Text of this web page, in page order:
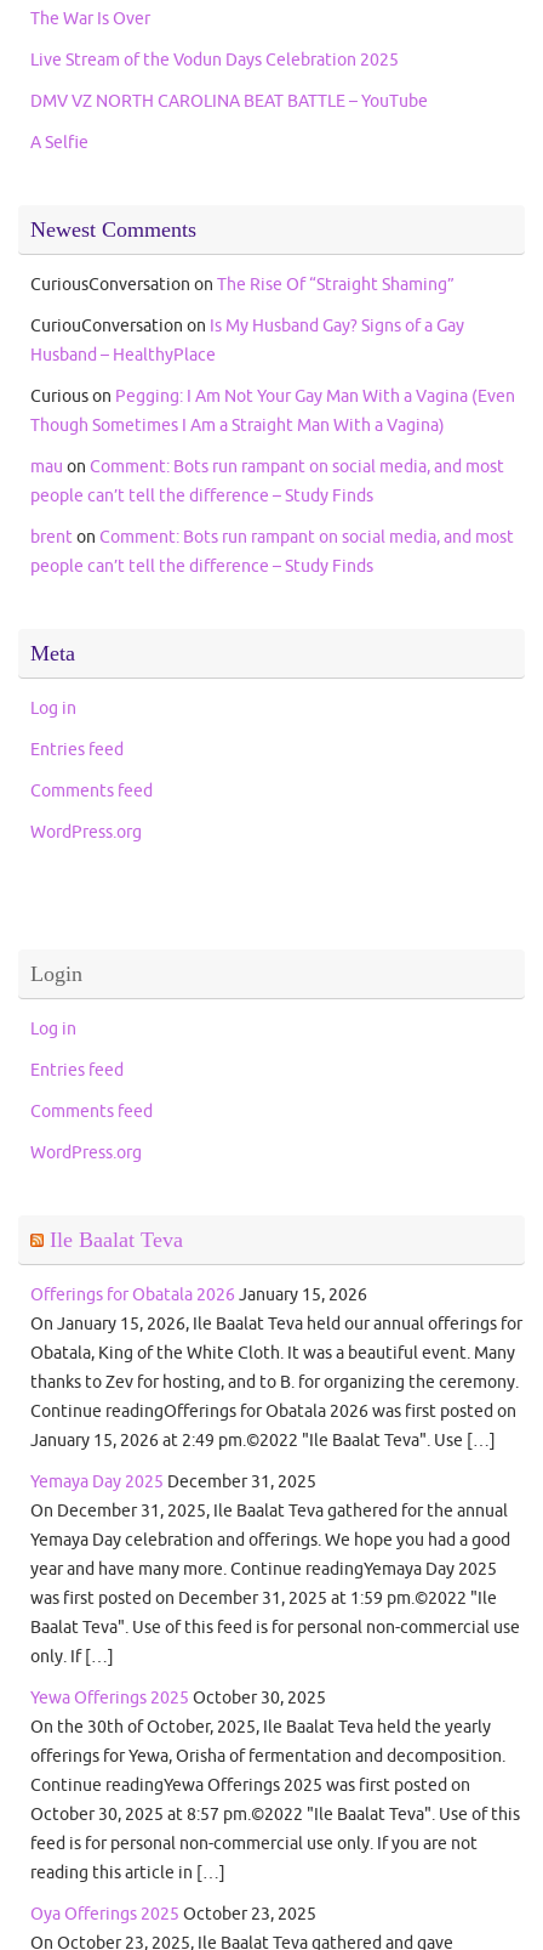
The War Is Over
Live Stream of the Vodun Days Celebration 2025
DMV VZ NORTH CAROLINA BEAT BATTLE – YouTube
A Selfie
Newest Comments
CuriousConversation on The Rise Of “Straight Shaming”
CuriouConversation on Is My Husband Gay? Signs of a Gay
Husband – HealthyPlace
Curiouson Pegging: I Am Not Your Gay Man With a Vagina (Even
Though Sometimes I Am a Straight Man With a Vagina)
mau on Comment: Bots run rampant on social media, and most
people can’t tell the difference – Study Finds
brenton Comment: Bots run rampant on social media, and most
people can’t tell the difference – Study Finds
Meta
Log in
Entries feed
Comments feed
WordPress.org
Login
Log in
Entries feed
Comments feed
WordPress.org
Ile Baalat Teva
Offerings for Obatala 2026 January 15, 2026
On January 15, 2026, Ile Baalat Teva held our annual offerings for
Obatala, King of the White Cloth. It was a beautiful event. Many
thanks to Zev for hosting, and to B. for organizing the ceremony.
Continue readingOfferings for Obatala 2026 was first posted on
January 15, 2026 at 2:49 pm.©2022 "Ile Baalat Teva". Use […]
Yemaya Day 2025 December 31, 2025
On December 31, 2025, Ile Baalat Teva gathered for the annual
Yemaya Day celebration and offerings. We hope you had a good
year and have many more. Continue readingYemaya Day 2025
was first posted on December 31, 2025 at 1:59 pm.©2022 "Ile
Baalat Teva". Use of this feed is for personal non-commercial use
only. If […]
Yewa Offerings 2025 October 30, 2025
On the 30th of October, 2025, Ile Baalat Teva held the yearly
offerings for Yewa, Orisha of fermentation and decomposition.
Continue readingYewa Offerings 2025 was first posted on
October 30, 2025 at 8:57 pm.©2022 "Ile Baalat Teva". Use of this
feed is for personal non-commercial use only. If you are not
reading this article in […]
Oya Offerings 2025 October 23, 2025
On October 23, 2025, Ile Baalat Teva gathered and gave